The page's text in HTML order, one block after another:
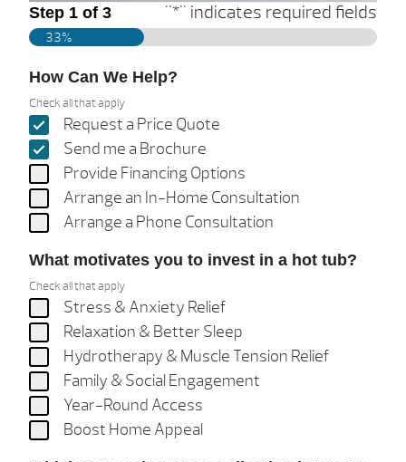
"*" indicates required fields
Step 1 of 3
33%
How Can We Help?
Check all that apply
Request a Price Quote
Send me a Brochure
Provide Financing Options
Arrange an In-Home Consultation
Arrange a Phone Consultation
What motivates you to invest in a hot tub?
Check all that apply
Stress & Anxiety Relief
Relaxation & Better Sleep
Hydrotherapy & Muscle Tension Relief
Family & Social Engagement
Year-Round Access
Boost Home Appeal